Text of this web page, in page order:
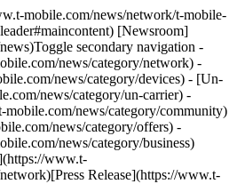
mobile.com/news/network/t-mobile-
[Newsroom]
secondary navigation -
news/category/network) -
news/category/devices) - [Un-
news/category/un-carrier) -
news/category/community)
news/category/offers) -
news/category/business)
www.t-
Release](https://www.t-